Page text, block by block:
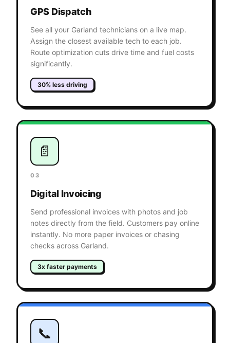
GPS Dispatch
See all your Garland technicians on a live map.
Assign the closest available tech to each job.
Route optimization cuts drive time and fuel costs
significantly.
30% less driving
📄
03
Digital Invoicing
Send professional invoices with photos and job
notes directly from the field. Customers pay online
instantly. No more paper invoices or chasing
checks across Garland.
3x faster payments
📞